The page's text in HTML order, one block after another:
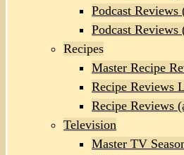
Podcast
Podcast Reviews
Recipes
Master Recipe
Recipe Reviews
Recipe Reviews
Television
Master TV